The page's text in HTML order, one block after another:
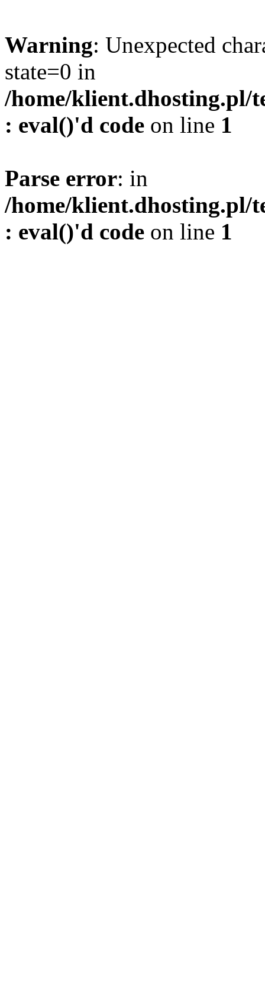
Warning: Unexpected
state=0 in
/home/klient.dhosting.pl/
: eval()'d code on line 1
Parse error: in
/home/klient.dhosting.pl/
: eval()'d code on line 1